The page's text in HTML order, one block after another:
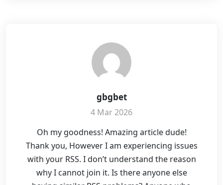
gbgbet
4 Mar 2026
Oh my goodness! Amazing article dude!
Thank you, However I am experiencing issues
with your RSS. I don’t understand the reason
why I cannot join it. Is there anyone else